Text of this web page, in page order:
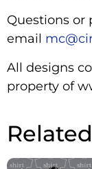
Questions or
email
All designs
property of